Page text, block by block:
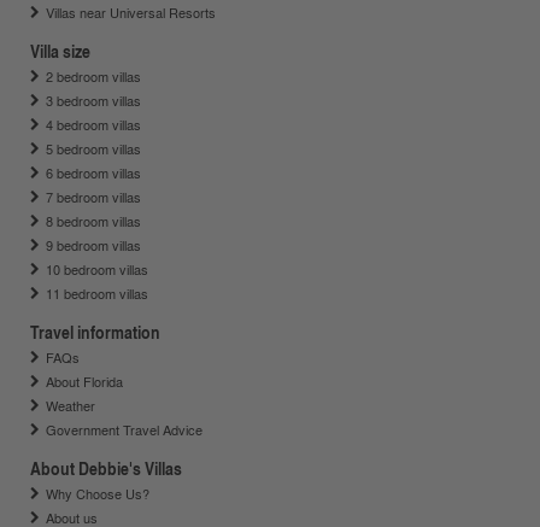
Villas near Universal Resorts
Villa size
2 bedroom villas
3 bedroom villas
4 bedroom villas
5 bedroom villas
6 bedroom villas
7 bedroom villas
8 bedroom villas
9 bedroom villas
10 bedroom villas
11 bedroom villas
Travel information
FAQs
About Florida
Weather
Government Travel Advice
About Debbie's Villas
Why Choose Us?
About us